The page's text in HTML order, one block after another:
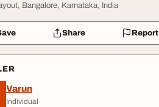
Bangalore, Karnataka, India
Share Report
Varun
Individual